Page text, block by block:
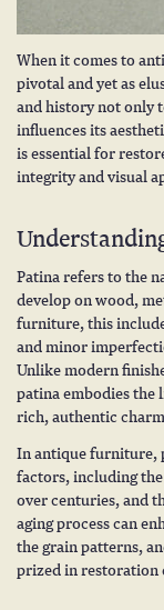
When it comes to
pivotal and yet as
and history not only
influences its
is essential for
integrity and visual
Patina refers to the
develop on wood,
furniture, this
and minor
Unlike modern
patina embodies the
rich, authentic
In antique furniture,
factors, including
over centuries, and
aging process can
the grain patterns,
prized in restoration